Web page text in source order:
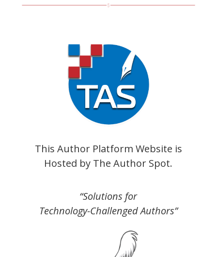
This Author Platform Website is
Hosted by The Author Spot.
“Solutions for
Technology-Challenged Authors”